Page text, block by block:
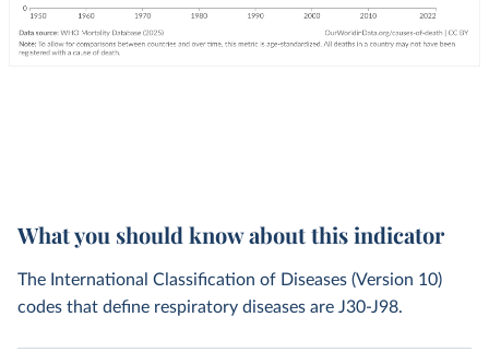
What you should know about this indicator
The International Classification of Diseases (Version 10)
codes that define respiratory diseases are J30-J98.